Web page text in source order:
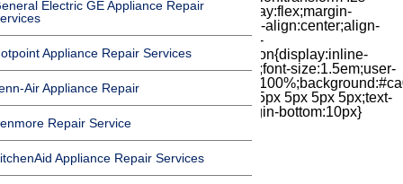
cubic-bezier(.18,.89,.32,1.28) 50ms;display:flex;margin-
top:7px;width:24px;height:24px;-moz-box-align:center;align-
items:center;-moz-box-pack:center;justify-
content:center;transform:scale(1)}.chat-icon{display:inline-
block;flex-shrink:0;width:1em;height:1em;font-size:1.5em;user-
top:60px;margin-bottom:-60px;padding:15px 5px 5px 5px;text-
align:center}.covid h1{font-size:15pt;margin-bottom:10px}
Electric GE Appliance Repair
Appliance Repair Services
Air Appliance Repair
Repair Service
Appliance Repair Services